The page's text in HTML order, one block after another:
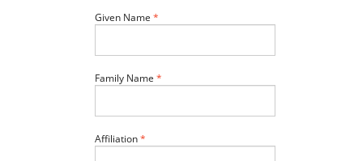
Given Name *
Family Name *
Affiliation*